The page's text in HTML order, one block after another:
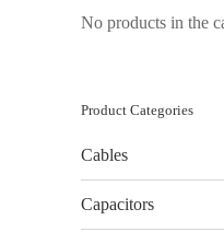
No products in the
Product Categories
Cables
Capacitors